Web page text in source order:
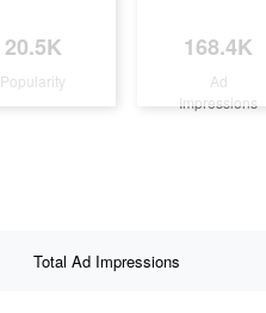
20.5K
Popularity
168.4K
Ad
Impressions
Total Ad Impressions